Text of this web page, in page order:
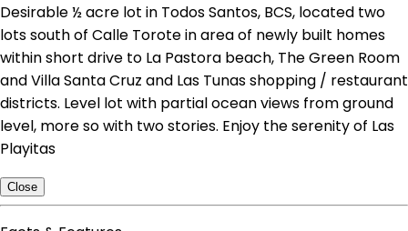
Desirable ½ acre lot in Todos Santos, BCS, located two
lots south of Calle Torote in area of newly built homes
within short drive to La Pastora beach, The Green Room
and Villa Santa Cruz and Las Tunas shopping / restaurant
districts. Level lot with partial ocean views from ground
level, more so with two stories. Enjoy the serenity of Las
Playitas
Close